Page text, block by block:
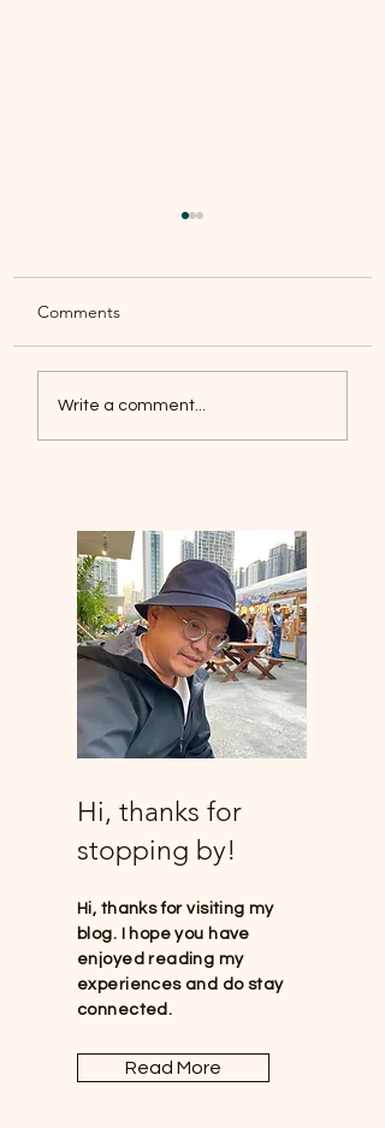
This is my Father’s
Comments
Write a comment...
Hi, thanks for
stopping by!
Hi, thanks for visiting my
blog. I hope you have
enjoyed reading my
experiences and do stay
connected.
Read More